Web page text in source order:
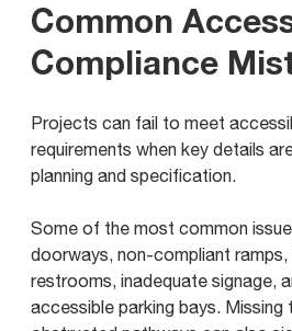
Common
Compliance
Projects can fail to meet
requirements when key details
planning and specification.
Some of the most common
doorways, non-compliant ramps,
restrooms, inadequate signage,
accessible parking bays. Missing